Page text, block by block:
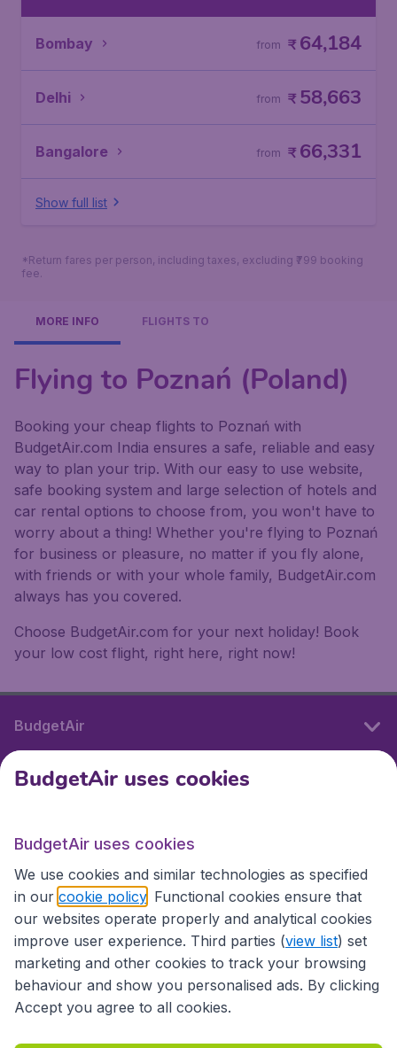
Bombay ₹64,184
from
Delhi ₹58,663
from
Bangalore ₹66,331
from
Show full list
*Return fares per person, including taxes, excluding ₹799 booking
fee.
MORE INFO FLIGHTS TO
Flying to Poznań (Poland)
Booking your cheap flights to Poznań with
BudgetAir.com India ensures a safe, reliable and easy
way to plan your trip. With our easy to use website,
safe booking system and large selection of hotels and
car rental options to choose from, you won't have to
worry about a thing! Whether you're flying to Poznań
for business or pleasure, no matter if you fly alone,
with friends or with your whole family, BudgetAir.com
always has you covered.
Choose BudgetAir.com for your next holiday! Book
your low cost flight, right here, right now!
BudgetAir
International sites
International sites
BudgetAir uses cookies
BudgetAir uses cookies
We use cookies and similar technologies as specified
in our cookie policy . Functional cookies ensure that
our websites operate properly and analytical cookies
improve user experience. Third parties (view list) set
marketing and other cookies to track your browsing
behaviour and show you personalised ads. By clicking
Accept you agree to all cookies.